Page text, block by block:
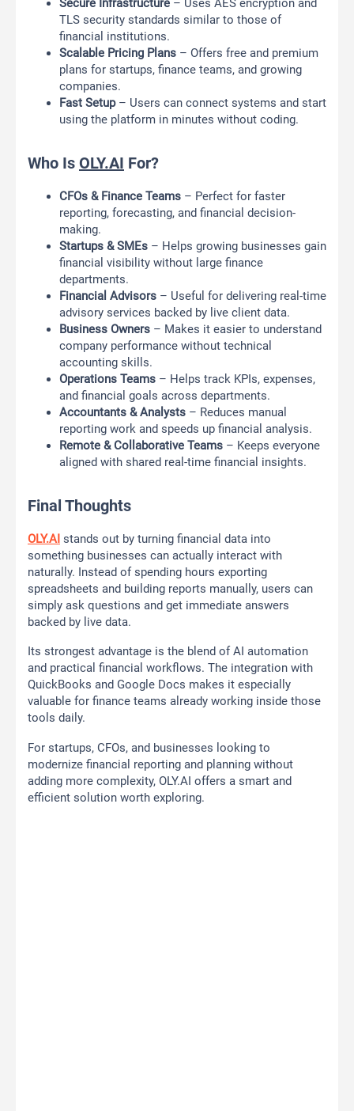
Secure Infrastructure – Uses AES encryption and
TLS security standards similar to those of
financial institutions.
Scalable Pricing Plans – Offers free and premium
plans for startups, finance teams, and growing
companies.
Fast Setup– Users can connect systems and start
using the platform in minutes without coding.
Who Is OLY.AI For?
CFOs & Finance Teams – Perfect for faster
reporting, forecasting, and financial decision-
making.
Startups & SMEs – Helps growing businesses gain
financial visibility without large finance
departments.
Financial Advisors – Useful for delivering real-time
advisory services backed by live client data.
Business Owners – Makes it easier to understand
company performance without technical
accounting skills.
Operations Teams – Helps track KPIs, expenses,
and financial goals across departments.
Accountants & Analysts – Reduces manual
reporting work and speeds up financial analysis.
Remote & Collaborative Teams – Keeps everyone
aligned with shared real-time financial insights.
Final Thoughts
OLY.AI stands out by turning financial data into
something businesses can actually interact with
naturally. Instead of spending hours exporting
spreadsheets and building reports manually, users can
simply ask questions and get immediate answers
backed by live data.
Its strongest advantage is the blend of AI automation
and practical financial workflows. The integration with
QuickBooks and Google Docs makes it especially
valuable for finance teams already working inside those
tools daily.
For startups, CFOs, and businesses looking to
modernize financial reporting and planning without
adding more complexity, OLY.AI offers a smart and
efficient solution worth exploring.